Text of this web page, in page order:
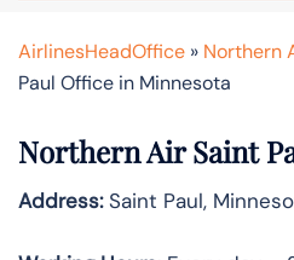
AirlinesHeadOffice » Northern
Paul Office in Minnesota
Northern Air Saint
Address:Saint Paul,